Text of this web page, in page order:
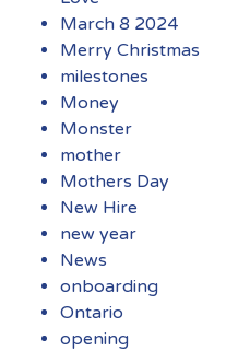
March 8 2024
Merry Christmas
milestones
Money
Monster
mother
Mothers Day
New Hire
new year
News
onboarding
Ontario
opening